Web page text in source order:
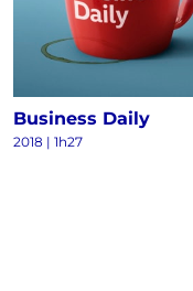
Business Daily
2018 | 1h27